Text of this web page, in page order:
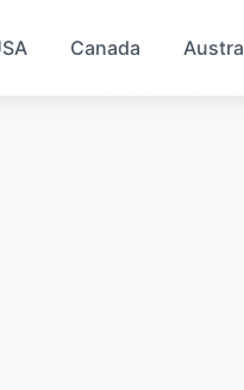
Canada